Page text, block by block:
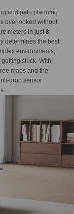
and path planning
overlooked without
meters in just 8
determines the best
environments,
stuck. With
maps and the
drop sensor